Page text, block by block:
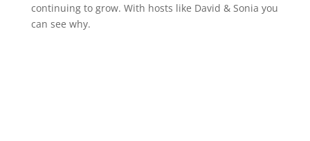
continuing to grow. With hosts like David & Sonia you
can see why.